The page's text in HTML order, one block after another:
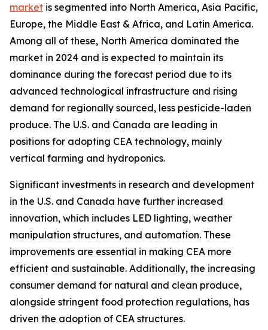
market is segmented into North America, Asia Pacific,
Europe, the Middle East & Africa, and Latin America.
Among all of these, North America dominated the
market in 2024 and is expected to maintain its
dominance during the forecast period due to its
advanced technological infrastructure and rising
demand for regionally sourced, less pesticide-laden
produce. The U.S. and Canada are leading in
positions for adopting CEA technology, mainly
vertical farming and hydroponics.
Significant investments in research and development
in the U.S. and Canada have further increased
innovation, which includes LED lighting, weather
manipulation structures, and automation. These
improvements are essential in making CEA more
efficient and sustainable. Additionally, the increasing
consumer demand for natural and clean produce,
alongside stringent food protection regulations, has
driven the adoption of CEA structures.